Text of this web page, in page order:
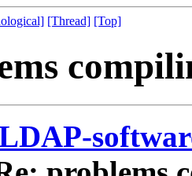
[Thread] [Top]